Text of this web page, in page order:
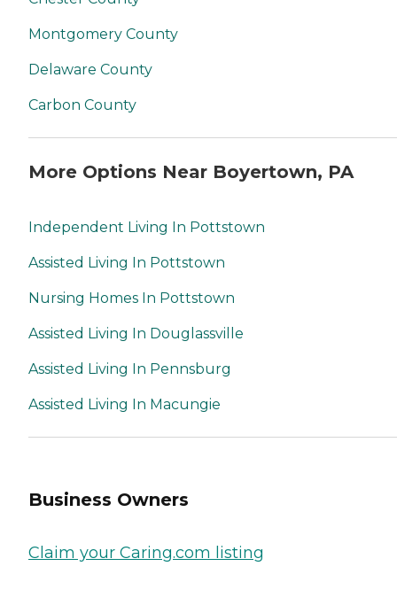
Montgomery County
Delaware County
Carbon County
More Options Near Boyertown, PA
Independent Living In Pottstown
Assisted Living In Pottstown
Nursing Homes In Pottstown
Assisted Living In Douglassville
Assisted Living In Pennsburg
Assisted Living In Macungie
Business Owners
Claim your Caring.com listing